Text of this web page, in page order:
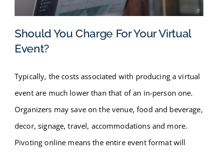
CONTACT
Virtual Event?
Should You Charge For Your Virtual
Event?
Typically, the costs associated with producing a virtual
event are much lower than that of an in-person one.
Organizers may save on the venue, food and beverage,
decor, signage, travel, accommodations and more.
Pivoting online means the entire event format will